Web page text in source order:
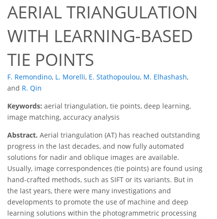
AERIAL TRIANGULATION
WITH LEARNING-BASED
TIE POINTS
F. Remondino, L. Morelli, E. Stathopoulou, M. Elhashash,
and R. Qin
Keywords: aerial triangulation, tie points, deep learning,
image matching, accuracy analysis
Abstract. Aerial triangulation (AT) has reached outstanding
progress in the last decades, and now fully automated
solutions for nadir and oblique images are available.
Usually, image correspondences (tie points) are found using
hand-crafted methods, such as SIFT or its variants. But in
the last years, there were many investigations and
developments to promote the use of machine and deep
learning solutions within the photogrammetric processing